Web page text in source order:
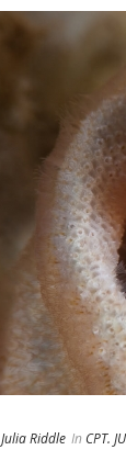
Julia Riddle In CPT.